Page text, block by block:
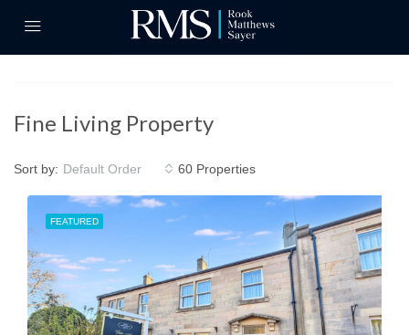
Fine Living Property
60 Properties
Sort by: Default Order
FEATURED